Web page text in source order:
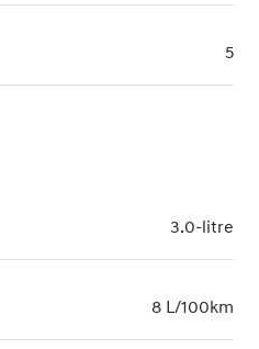
5
3.0-litre
8 L/100km